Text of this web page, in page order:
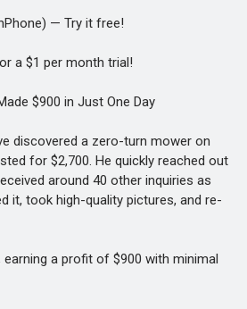
— Try it free!
a $1 per month trial!
$900 in Just One Day
discovered a zero-turn mower on
for $2,700. He quickly reached out
around 40 other inquiries as
it, took high-quality pictures, and re-
a profit of $900 with minimal